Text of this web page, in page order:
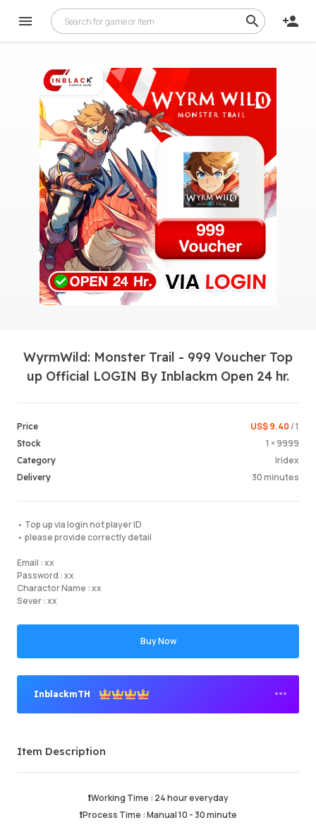
Login /
WyrmWild: Monster Trail - 999 Voucher Top
up Official LOGIN By Inblackm Open 24 hr.
Price US$ 9.40 / 1
Stock 1 × 9999
Category Iridex
Delivery 30 minutes
• Top up via login not player ID
• please provide correctly detail
Email : xx
Password : xx
Charactor Name : xx
Sever : xx
Buy Now
InblackmTH
Order Success
Total Sales
Average Delivery Time
Last Active Time
Item Description
❗️Working Time : 24 hour everyday
❗️Process Time : Manual 10 - 30 minute